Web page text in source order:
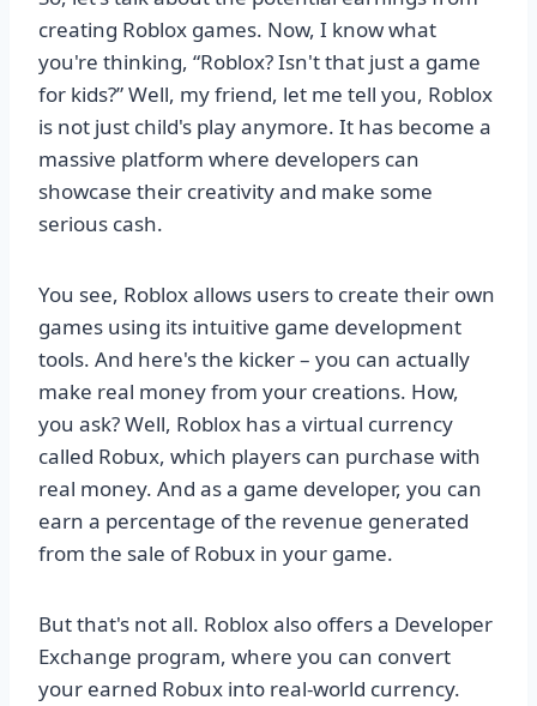
creating Roblox games. Now, I know what
you're thinking, “Roblox? Isn't that just a game
for kids?” Well, my friend, let me tell you, Roblox
is not just child's play anymore. It has become a
massive platform where developers can
showcase their creativity and make some
serious cash.
You see, Roblox allows users to create their own
games using its intuitive game development
tools. And here's the kicker – you can actually
make real money from your creations. How,
you ask? Well, Roblox has a virtual currency
called Robux, which players can purchase with
real money. And as a game developer, you can
earn a percentage of the revenue generated
from the sale of Robux in your game.
But that's not all. Roblox also offers a Developer
Exchange program, where you can convert
your earned Robux into real-world currency.